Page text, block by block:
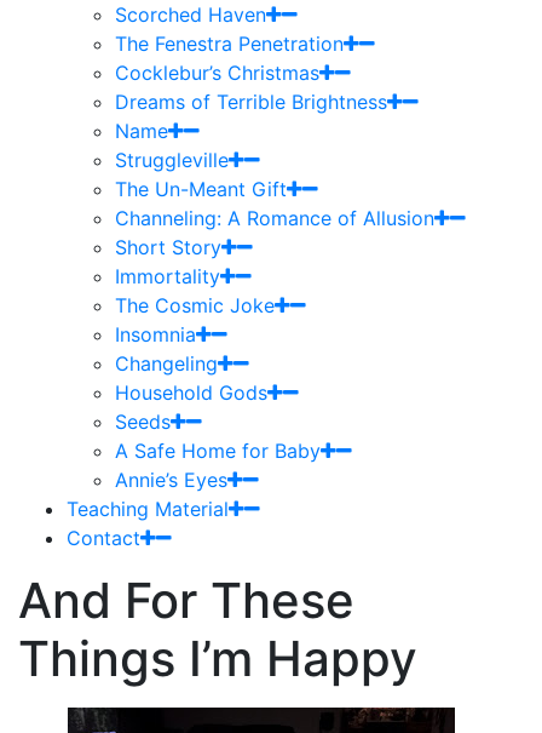
Scorched Haven
The Fenestra Penetration
Cocklebur’s Christmas
Dreams of Terrible Brightness
Name
Struggleville
The Un-Meant Gift
Channeling: A Romance of Allusion
Short Story
Immortality
The Cosmic Joke
Insomnia
Changeling
Household Gods
Seeds
A Safe Home for Baby
Annie’s Eyes
Teaching Material
Contact
And For These
Things I’m Happy